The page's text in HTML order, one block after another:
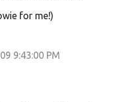
for me!)
9:43:00 PM